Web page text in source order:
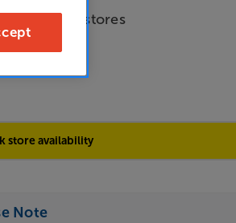
across all stores
store availability
Note